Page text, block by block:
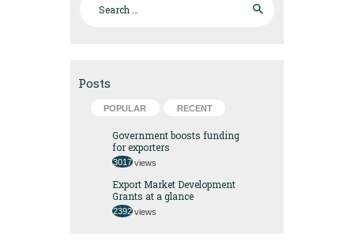
Posts
POPULAR RECENT
Government boosts funding
for exporters
3017 views
Export Market Development
Grants at a glance
2392 views